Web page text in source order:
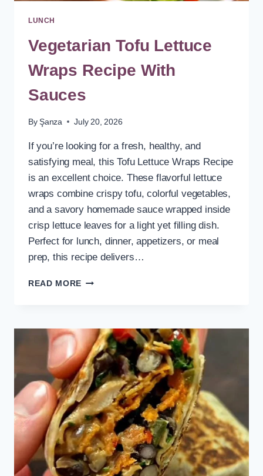
LUNCH
Vegetarian Tofu Lettuce
Wraps Recipe With
Sauces
By Şanza July 20, 2026
If you’re looking for a fresh, healthy, and
satisfying meal, this Tofu Lettuce Wraps Recipe
is an excellent choice. These flavorful lettuce
wraps combine crispy tofu, colorful vegetables,
and a savory homemade sauce wrapped inside
crisp lettuce leaves for a light yet filling dish.
Perfect for lunch, dinner, appetizers, or meal
prep, this recipe delivers…
READ MORE VEGETARIAN
RECIPE
WITH
SAUCES